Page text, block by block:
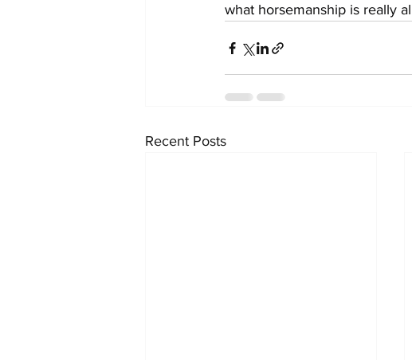
what horsemanship is really
Recent Posts